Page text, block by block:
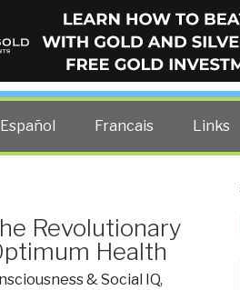
costs — curated by former
Español Francais Links
Revolutionary
Health
& Social IQ,